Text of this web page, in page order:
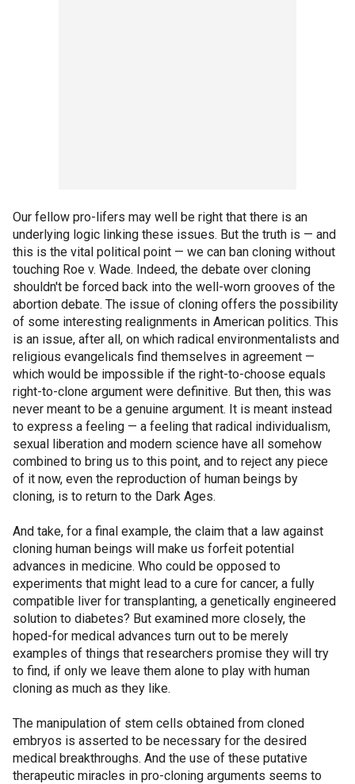
Our fellow pro-lifers may well be right that there is an
underlying logic linking these issues. But the truth is — and
this is the vital political point — we can ban cloning without
touching Roe v. Wade. Indeed, the debate over cloning
shouldn't be forced back into the well-worn grooves of the
abortion debate. The issue of cloning offers the possibility
of some interesting realignments in American politics. This
is an issue, after all, on which radical environmentalists and
religious evangelicals find themselves in agreement —
which would be impossible if the right-to-choose equals
right-to-clone argument were definitive. But then, this was
never meant to be a genuine argument. It is meant instead
to express a feeling — a feeling that radical individualism,
sexual liberation and modern science have all somehow
combined to bring us to this point, and to reject any piece
of it now, even the reproduction of human beings by
cloning, is to return to the Dark Ages.
And take, for a final example, the claim that a law against
cloning human beings will make us forfeit potential
advances in medicine. Who could be opposed to
experiments that might lead to a cure for cancer, a fully
compatible liver for transplanting, a genetically engineered
solution to diabetes? But examined more closely, the
hoped-for medical advances turn out to be merely
examples of things that researchers promise they will try
to find, if only we leave them alone to play with human
cloning as much as they like.
The manipulation of stem cells obtained from cloned
embryos is asserted to be necessary for the desired
medical breakthroughs. And the use of these putative
therapeutic miracles in pro-cloning arguments seems to